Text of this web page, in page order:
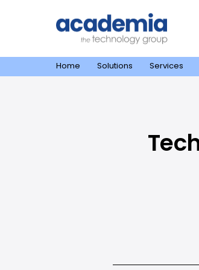
Home Solutions Services